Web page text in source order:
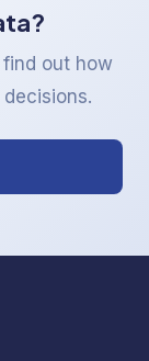
out how